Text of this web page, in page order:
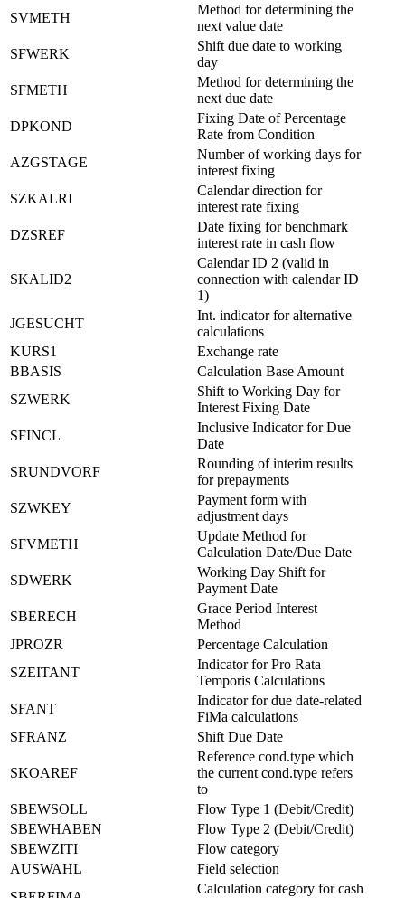
SVMETH
Method for determining the
next value date
SFWERK
Shift due date to working
day
SFMETH
Method for determining the
next due date
DPKOND
Fixing Date of Percentage
Rate from Condition
AZGSTAGE
Number of working days for
interest fixing
SZKALRI
Calendar direction for
interest rate fixing
DZSREF
Date fixing for benchmark
interest rate in cash flow
SKALID2
Calendar ID 2 (valid in
connection with calendar ID
1)
JGESUCHT
Int. indicator for alternative
calculations
KURS1
Exchange rate
BBASIS
Calculation Base Amount
SZWERK
Shift to Working Day for
Interest Fixing Date
SFINCL
Inclusive Indicator for Due
Date
SRUNDVORF
Rounding of interim results
for prepayments
SZWKEY
Payment form with
adjustment days
SFVMETH
Update Method for
Calculation Date/Due Date
SDWERK
Working Day Shift for
Payment Date
SBERECH
Grace Period Interest
Method
JPROZR
Percentage Calculation
SZEITANT
Indicator for Pro Rata
Temporis Calculations
SFANT
Indicator for due date-related
FiMa calculations
SFRANZ
Shift Due Date
SKOAREF
Reference cond.type which
the current cond.type refers
to
SBEWSOLL
Flow Type 1 (Debit/Credit)
SBEWHABEN
Flow Type 2 (Debit/Credit)
SBEWZITI
Flow category
AUSWAHL
Field selection
Calculation category for cash